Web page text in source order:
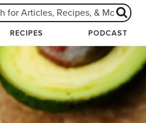
RECIPES PODCAST